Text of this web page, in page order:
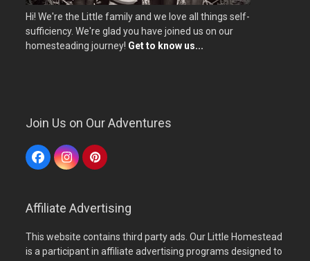
Hi! We're the Little family and we love all things self-
sufficiency. We're glad you have joined us on our
homesteading journey! Get to know us...
Join Us on Our Adventures
Facebook
InstagramPinterest
Affiliate Advertising
This website contains third party ads. Our Little Homestead
is a participant in affiliate advertising programs designed to